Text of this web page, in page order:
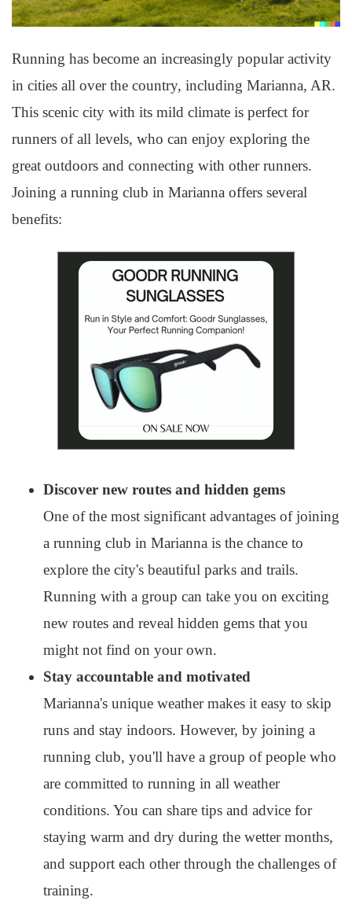
Running has become an increasingly popular activity
in cities all over the country, including Marianna, AR.
This scenic city with its mild climate is perfect for
runners of all levels, who can enjoy exploring the
great outdoors and connecting with other runners.
Joining a running club in Marianna offers several
benefits:
Discover new routes and hidden gems
One of the most significant advantages of joining
a running club in Marianna is the chance to
explore the city's beautiful parks and trails.
Running with a group can take you on exciting
new routes and reveal hidden gems that you
might not find on your own.
Stay accountable and motivated
Marianna's unique weather makes it easy to skip
runs and stay indoors. However, by joining a
running club, you'll have a group of people who
are committed to running in all weather
conditions. You can share tips and advice for
staying warm and dry during the wetter months,
and support each other through the challenges of
training.